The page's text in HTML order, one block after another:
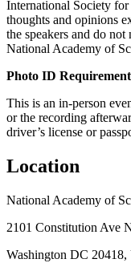
International Society
thoughts and opinions
the speakers and do
National Academy of
Photo ID Requirement
This is an in-person
or the recording
driver’s license or
Location
National Academy of
2101 Constitution Ave
Washington DC 20418,